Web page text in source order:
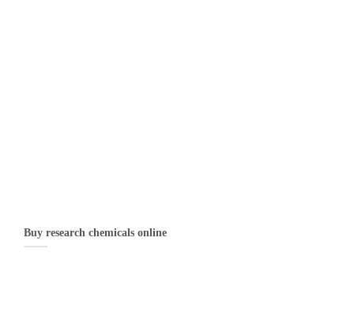
Buy research chemicals online